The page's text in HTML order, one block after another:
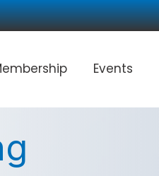
Events